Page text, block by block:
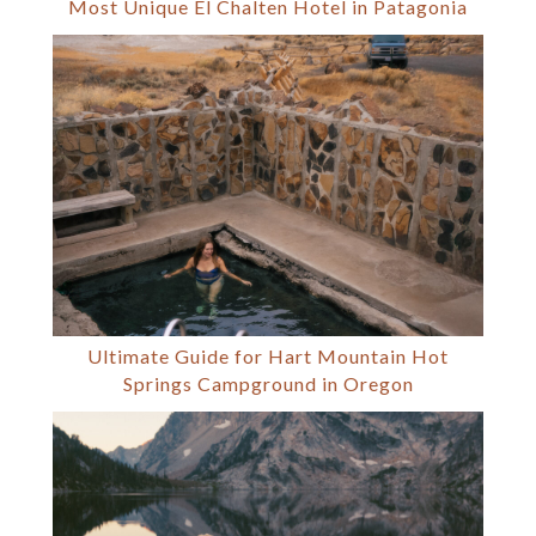
Most Unique El Chalten Hotel in Patagonia
Ultimate Guide for Hart Mountain Hot
Springs Campground in Oregon